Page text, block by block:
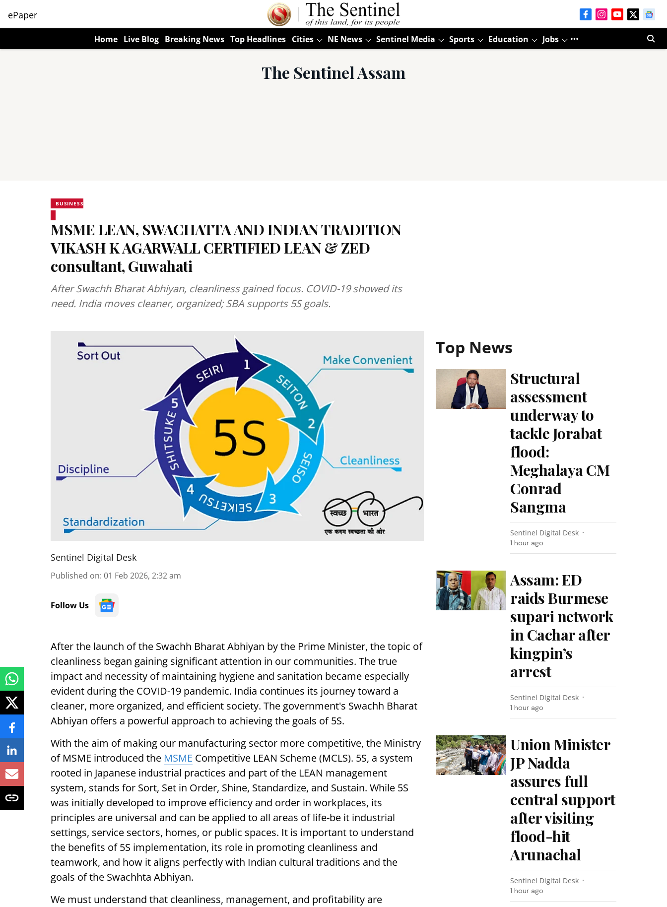
ePaper
Home Live Blog Breaking News Top Headlines Cities NE News Sentinel Media Sports Education Jobs
The Sentinel Assam
BUSINESS
MSME LEAN, SWACHATTA AND INDIAN TRADITION
VIKASH K AGARWALL CERTIFIED LEAN & ZED
consultant, Guwahati
After Swachh Bharat Abhiyan, cleanliness gained focus. COVID-19 showed its
need. India moves cleaner, organized; SBA supports 5S goals.
Sentinel Digital Desk
Published on: 01 Feb 2026, 2:32 am
Follow Us
After the launch of the Swachh Bharat Abhiyan by the Prime Minister, the topic of
cleanliness began gaining significant attention in our communities. The true
impact and necessity of maintaining hygiene and sanitation became especially
evident during the COVID-19 pandemic. India continues its journey toward a
cleaner, more organized, and efficient society. The government's Swachh Bharat
Abhiyan offers a powerful approach to achieving the goals of 5S.
With the aim of making our manufacturing sector more competitive, the Ministry
of MSME introduced the MSME Competitive LEAN Scheme (MCLS). 5S, a system
rooted in Japanese industrial practices and part of the LEAN management
system, stands for Sort, Set in Order, Shine, Standardize, and Sustain. While 5S
was initially developed to improve efficiency and order in workplaces, its
principles are universal and can be applied to all areas of life-be it industrial
settings, service sectors, homes, or public spaces. It is important to understand
the benefits of 5S implementation, its role in promoting cleanliness and
teamwork, and how it aligns perfectly with Indian cultural traditions and the
goals of the Swachhta Abhiyan.
We must understand that cleanliness, management, and profitability are
Top News
Structural
assessment
underway to
tackle Jorabat
flood:
Meghalaya CM
Conrad
Sangma
Sentinel Digital Desk
1 hour ago
Assam: ED
raids Burmese
supari network
in Cachar after
kingpin’s
arrest
Sentinel Digital Desk
1 hour ago
Union Minister
JP Nadda
assures full
central support
after visiting
flood-hit
Arunachal
Sentinel Digital Desk
1 hour ago